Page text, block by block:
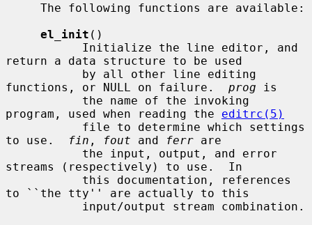
el_init ()
return a data structure to be used
functions, or NULL on failure. prog is
program, used when reading the editrc(5)
to use.
fin , fout and ferr are
streams (respectively) to use.  In
to ``the tty'' are actually to this